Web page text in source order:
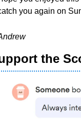
you again on
the